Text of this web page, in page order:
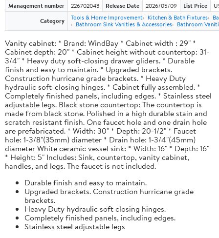
Management number 226702043 Release Date 2026/05/09 List Price
Category
Tools & Home Improvement Kitchen & Bath Fixtures
Bathroom Sink Vanities & Accessories
Bathroom
Vanity cabinet: * Brand: WindBay * Cabinet width : 29" *
Cabinet depth: 20" * Cabinet height without countertop: 31-
3/4" * Heavy duty soft-closing drawer gliders. * Durable
finish and easy to maintain. * Upgraded brackets.
Construction hurricane grade brackets. * Heavy Duty
hydraulic soft-closing hinges. * Cabinet fully assembled. *
Completely finished panels, including edges. * Stainless steel
adjustable legs. Black stone countertop: The countertop is
made from black stone. Polished in a high durable stain and
scratch resistant finish. One faucet hole and one drain hole
are prefabricated. * Width: 30" * Depth: 20-1/2" * Faucet
hole: 1-3/8"(35mm) diameter * Drain hole: 1-3/4"(45mm)
diameter White ceramic vessel sink: * Width: 16" * Depth: 16"
* Height: 5" Includes: Sink, countertop, vanity cabinet,
handles, and legs. The faucet is not included.
Durable finish and easy to maintain.
Upgraded brackets. Construction hurricane grade
brackets.
Heavy Duty hydraulic soft closing hinges.
Completely finished panels, including edges.
Stainless steel adjustable legs